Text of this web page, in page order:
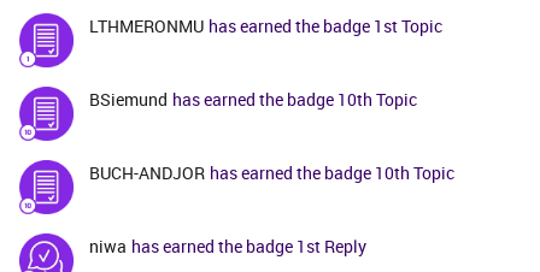
LTHMERONMU has earned the badge 1st Topic
BSiemund has earned the badge 10th Topic
BUCH-ANDJOR has earned the badge 10th Topic
niwa has earned the badge 1st Reply